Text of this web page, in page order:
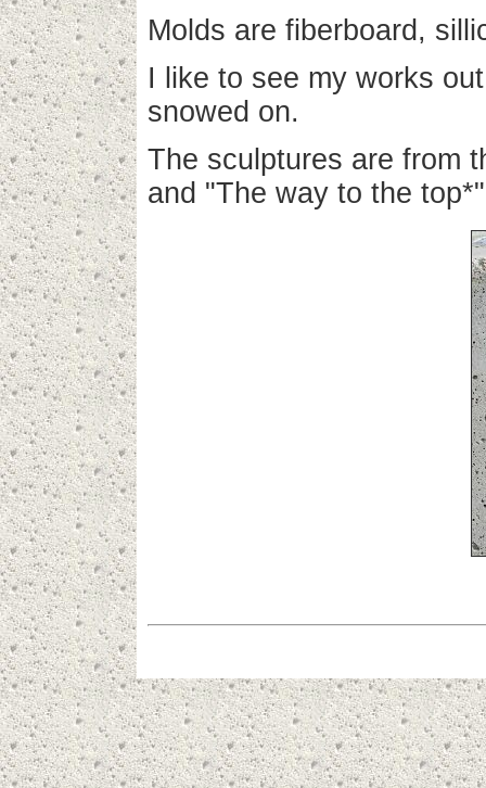
Molds are fiberboard,
I like to see my works
snowed on.
The sculptures are from
and "The way to the